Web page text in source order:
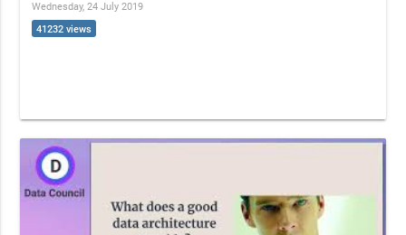
Wednesday, 24 July 2019
41232 views